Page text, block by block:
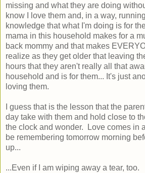
missing and what they are doing
know I love them and, in a way,
knowledge that what I'm doing is for
mama in this household makes for a
back mommy and that makes
realize as they get older that leaving
hours that they aren't really all that
household and is for them... It's just
loving them.
I guess that is the lesson that the
day take with them and hold close to
the clock and wonder. Love comes in
be remembering tomorrow morning
up...
...Even if I am wiping away a tear, too.